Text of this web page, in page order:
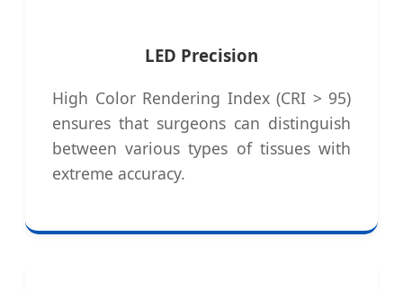
LED Precision
High Color Rendering Index (CRI > 95)
ensures that surgeons can distinguish
between various types of tissues with
extreme accuracy.